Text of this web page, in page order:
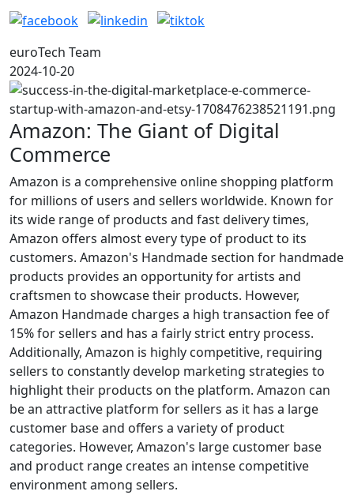
euroTech Team
2024-10-20
Amazon: The Giant of Digital
Commerce
Amazon is a comprehensive online shopping platform
for millions of users and sellers worldwide. Known for
its wide range of products and fast delivery times,
Amazon offers almost every type of product to its
customers. Amazon's Handmade section for handmade
products provides an opportunity for artists and
craftsmen to showcase their products. However,
Amazon Handmade charges a high transaction fee of
15% for sellers and has a fairly strict entry process.
Additionally, Amazon is highly competitive, requiring
sellers to constantly develop marketing strategies to
highlight their products on the platform. Amazon can
be an attractive platform for sellers as it has a large
customer base and offers a variety of product
categories. However, Amazon's large customer base
and product range creates an intense competitive
environment among sellers.